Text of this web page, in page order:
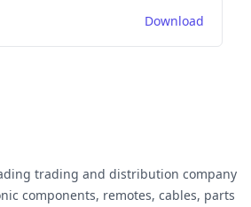
Download
trading and distribution company
components, remotes, cables, parts